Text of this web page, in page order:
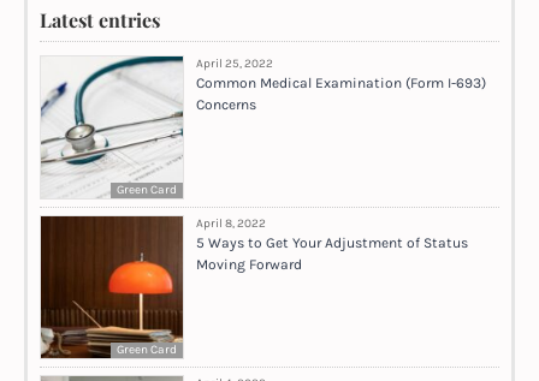
Latest entries
Green Card
April 25, 2022
Common Medical Examination (Form I-693)
Concerns
Green Card
April 8, 2022
5 Ways to Get Your Adjustment of Status
Moving Forward